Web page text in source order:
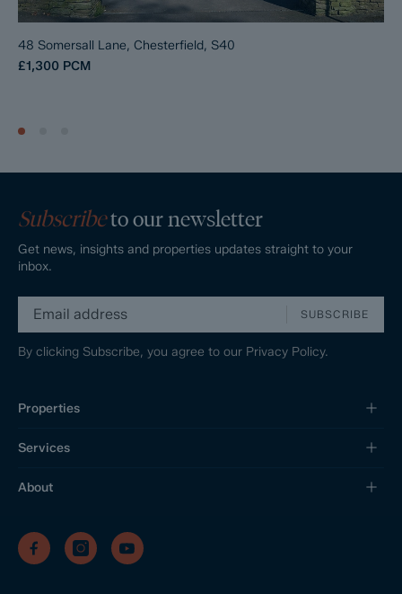
48 Somersall Lane, Chesterfield, S40
£1,300 PCM
Subscribeto our newsletter
Get news, insights and properties updates straight to your
inbox.
SUBSCRIBE
By clicking Subscribe, you agree to our Privacy Policy.
Properties
Services
About